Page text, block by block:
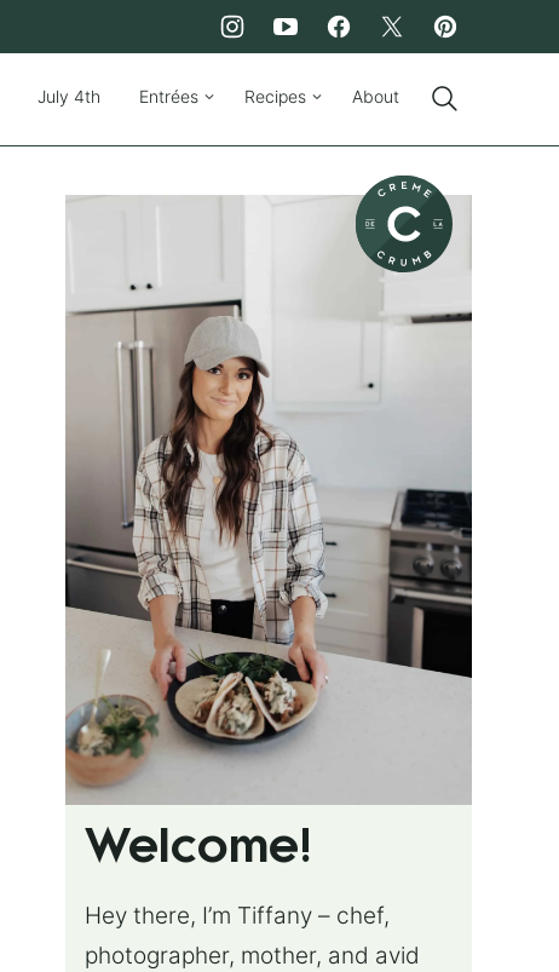
July 4th Entrées Recipes About
Welcome!
Hey there, I’m Tiffany – chef,
photographer, mother, and avid